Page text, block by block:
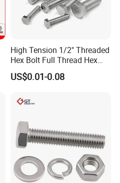
High Tension 1/2" Threaded
Hex Bolt Full Thread Hex
Head Bolt Stainless Steel
Hex Bolt and Nut DIN933
US$0.01-0.08